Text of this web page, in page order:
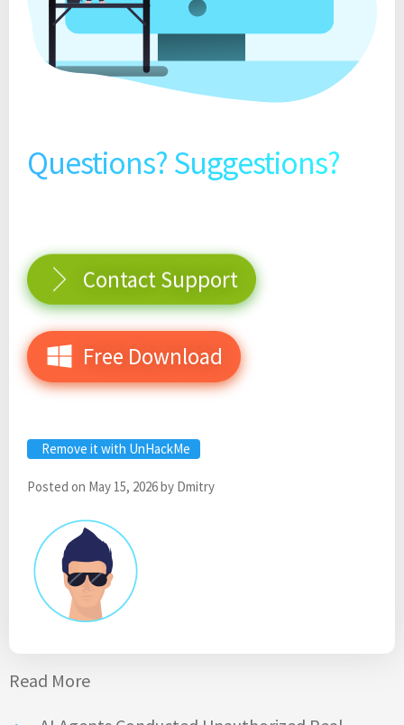
Questions? Suggestions?
Contact Support
Free Download
Remove it with UnHackMe
Posted on May 15, 2026by Dmitry
Read More